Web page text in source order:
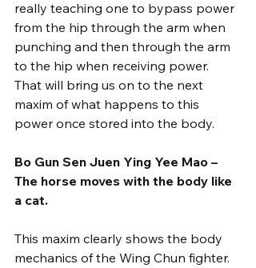
really teaching one to bypass power
from the hip through the arm when
punching and then through the arm
to the hip when receiving power.
That will bring us on to the next
maxim of what happens to this
power once stored into the body.
Bo Gun Sen Juen Ying Yee Mao –
The horse moves with the body like
a cat.
This maxim clearly shows the body
mechanics of the Wing Chun fighter.